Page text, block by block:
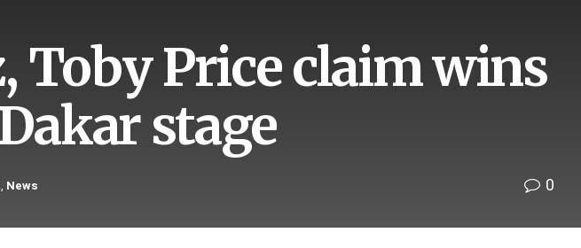
Toby Price claim wins
stage
, News 0